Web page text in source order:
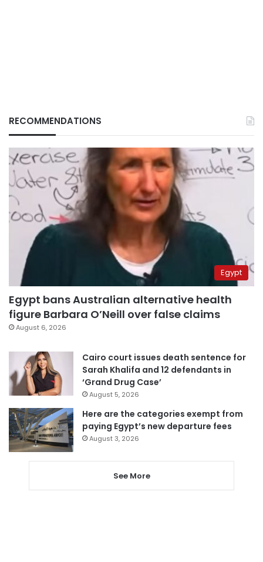
RECOMMENDATIONS
Egypt
Egypt bans Australian alternative health
figure Barbara O’Neill over false claims
August 6, 2026
Cairo court issues death sentence for
Sarah Khalifa and 12 defendants in
‘Grand Drug Case’
August 5, 2026
Here are the categories exempt from
paying Egypt’s new departure fees
August 3, 2026
See More